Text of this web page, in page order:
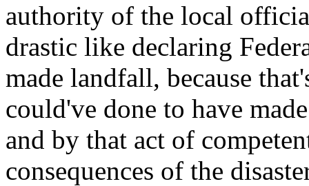
authority of the local
drastic like declaring
made landfall, because
could've done to have
and by that act of
consequences of the